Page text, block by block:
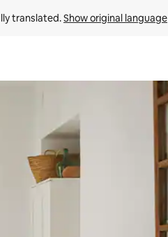
translated. Show original language